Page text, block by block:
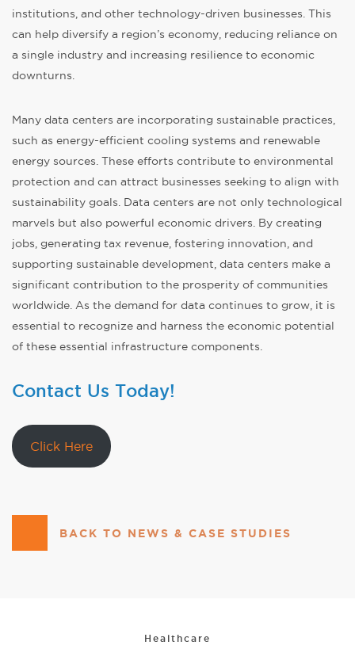
institutions, and other technology-driven businesses. This
can help diversify a region’s economy, reducing reliance on
a single industry and increasing resilience to economic
downturns.
Many data centers are incorporating sustainable practices,
such as energy-efficient cooling systems and renewable
energy sources. These efforts contribute to environmental
protection and can attract businesses seeking to align with
sustainability goals. Data centers are not only technological
marvels but also powerful economic drivers. By creating
jobs, generating tax revenue, fostering innovation, and
supporting sustainable development, data centers make a
significant contribution to the prosperity of communities
worldwide. As the demand for data continues to grow, it is
essential to recognize and harness the economic potential
of these essential infrastructure components.
Contact Us Today!
Click Here
BACK TO NEWS & CASE STUDIES
Healthcare